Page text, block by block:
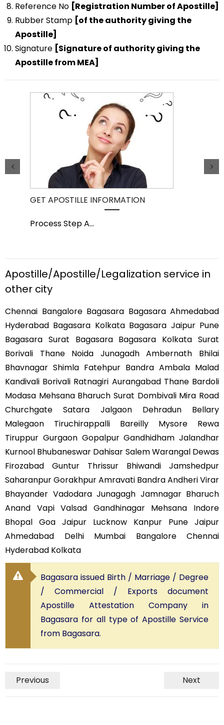
Reference No [Registration Number of Apostille]
Rubber Stamp [of the authority giving the
Apostille]
Signature [Signature of authority giving the
Apostille from MEA]
GET APOSTILLE INFORMATION
Process Step A...
Apostille/Apostille/Legalization service in
other city
Chennai Bangalore Bagasara Bagasara Ahmedabad
Hyderabad Bagasara Kolkata Bagasara Jaipur Pune
Bagasara Surat Bagasara Bagasara Kolkata Surat
Borivali Thane Noida Junagadh Ambernath Bhilai
Bhavnagar Shimla Fatehpur Bandra Ambala Malad
Kandivali Borivali Ratnagiri Aurangabad Thane Bardoli
Modasa Mehsana Bharuch Surat Dombivali Mira Road
Churchgate Satara Jalgaon Dehradun Bellary
Malegaon Tiruchirappalli Bareilly Mysore Rewa
Tiruppur Gurgaon Gopalpur Gandhidham Jalandhar
Kurnool Bhubaneswar Dahisar Salem Warangal Dewas
Firozabad Guntur Thrissur Bhiwandi Jamshedpur
Saharanpur Gorakhpur Amravati Bandra Andheri Virar
Bhayander Vadodara Junagagh Jamnagar Bharuch
Anand Vapi Valsad Gandhinagar Mehsana Indore
Bhopal Goa Jaipur Lucknow Kanpur Pune Jaipur
Ahmedabad Delhi Mumbai Bangalore Chennai
Hyderabad Kolkata
Bagasara issued Birth / Marriage / Degree
/ Commercial / Exports document
Apostille Attestation Company in
Bagasara for all type of Apostille Service
from Bagasara.
Previous Next